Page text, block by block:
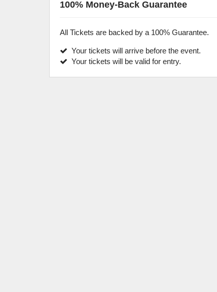
100% Money-Back Guarantee
All Tickets are backed by a 100% Guarantee.
Your tickets will arrive before the event.
Your tickets will be valid for entry.